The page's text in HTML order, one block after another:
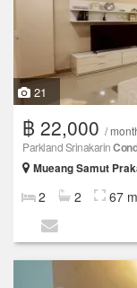
21
฿ 22,000 /
Parkland Srinakarin
Mueang Samut
2 2 67 m